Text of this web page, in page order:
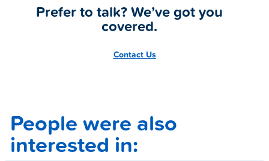
Prefer to talk? We’ve got you
covered.
Contact Us
People were also
interested in: